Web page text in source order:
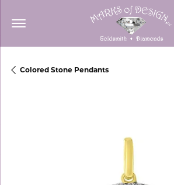
Colored Stone Pendants